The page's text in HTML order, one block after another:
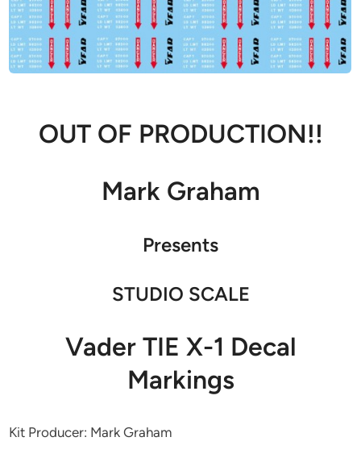
OUT OF PRODUCTION!!
Mark Graham
Presents
STUDIO SCALE
Vader TIE X-1 Decal
Markings
Kit Producer: Mark Graham